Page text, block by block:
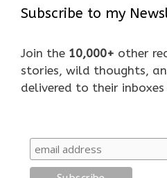
Subscribe to my
Join the 10,000+ other
stories, wild thoughts,
delivered to their